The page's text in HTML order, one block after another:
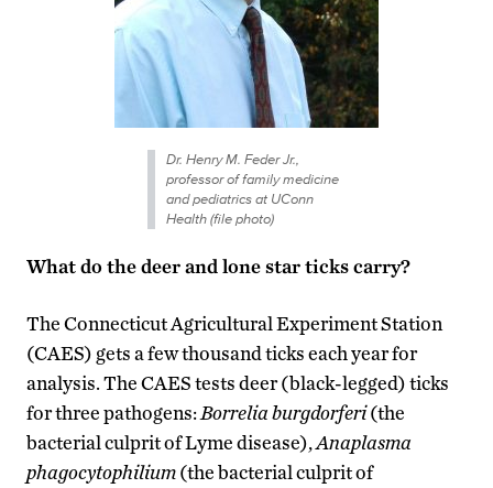
Dr. Henry M. Feder Jr.,
professor of family medicine
and pediatrics at UConn
Health (file photo)
What do the deer and lone star ticks carry?
The Connecticut Agricultural Experiment Station
(CAES) gets a few thousand ticks each year for
analysis. The CAES tests deer (black-legged) ticks
for three pathogens:Borrelia burgdorferi(the
bacterial culprit of Lyme disease),Anaplasma
phagocytophilium(the bacterial culprit of